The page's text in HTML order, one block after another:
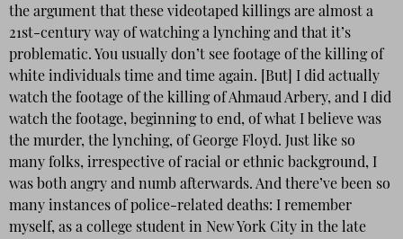
the argument that these videotaped killings are almost a
21st-century way of watching a lynching and that it’s
problematic. You usually don’t see footage of the killing of
white individuals time and time again. [But] I did actually
watch the footage of the killing of Ahmaud Arbery, and I did
watch the footage, beginning to end, of what I believe was
the murder, the lynching, of George Floyd. Just like so
many folks, irrespective of racial or ethnic background, I
was both angry and numb afterwards. And there’ve been so
many instances of police-related deaths: I remember
myself, as a college student in New York City in the late